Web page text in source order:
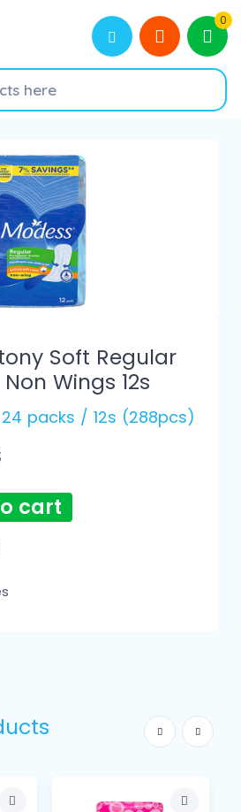
0
Soft Regular
Wings 12s
packs / 12s (288pcs)
cart